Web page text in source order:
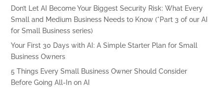
Don’t Let AI Become Your Biggest Security Risk: What Every
Small and Medium Business Needs to Know (*Part 3 of our AI
for Small Business series)
Your First 30 Days with AI: A Simple Starter Plan for Small
Business Owners
5 Things Every Small Business Owner Should Consider
Before Going All-In on AI